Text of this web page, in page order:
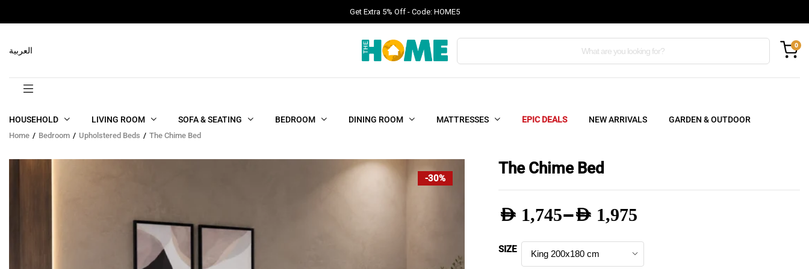
Get Extra 5% Off - Code: HOME5
Products
0
العربية
HOUSEHOLD LIVING ROOM SOFA & SEATING BEDROOM DINING ROOM MATTRESSES EPIC DEALS NEW ARRIVALS GARDEN & OUTDOOR
Home Bedroom Upholstered Beds The Chime Bed
-30%
The Chime Bed
AED 1,745–AED 1,975
Price
SIZE